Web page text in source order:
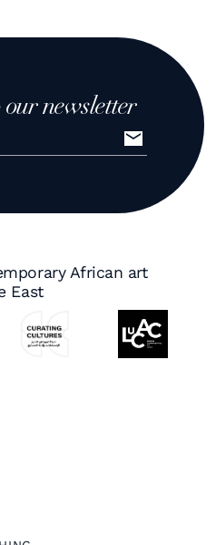
our newsletter
African art
East